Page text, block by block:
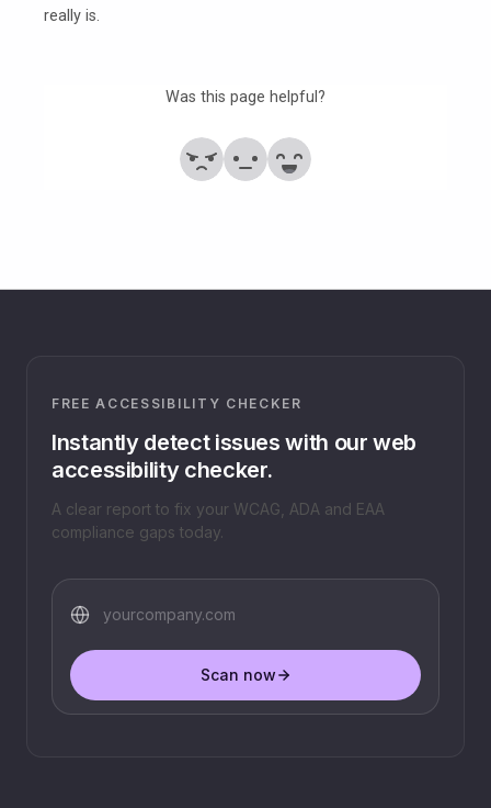
really is.
Was this page helpful?
NoPartially
Yes
FREE ACCESSIBILITY CHECKER
Instantly detect issues with our web
accessibility checker.
A clear report to fix your WCAG, ADA and EAA
compliance gaps today.
Scan now